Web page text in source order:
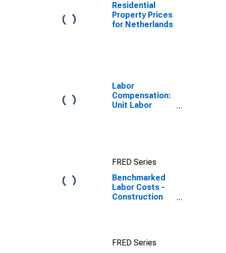
Residential
Property Prices
for Netherlands
Labor
Compensation:
Unit Labor
FRED Series
Benchmarked
Labor Costs -
Construction
FRED Series